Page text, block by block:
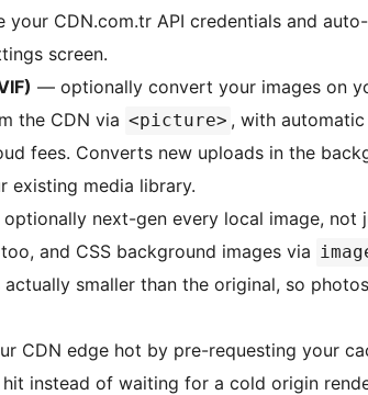
CDN.com.tr API credentials and
screen.
— optionally convert your images on
the CDN via <picture> , with
fees. Converts new uploads in the
existing media library.
next-gen every local image, not
and CSS background images via
smaller than the original, so
CDN edge hot by pre-requesting your
instead of waiting for a cold origin